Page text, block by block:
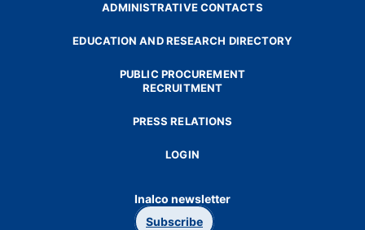
ADMINISTRATIVE CONTACTS
EDUCATION AND RESEARCH DIRECTORY
PUBLIC PROCUREMENT
RECRUITMENT
PRESS RELATIONS
LOGIN
Inalco newsletter
Subscribe